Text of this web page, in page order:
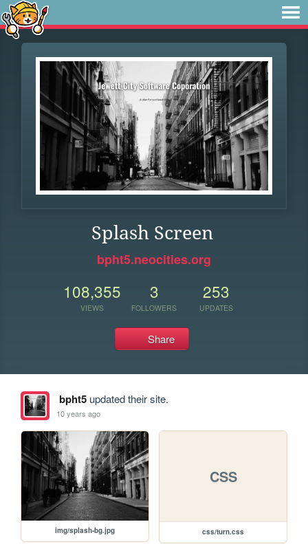
Splash Screen
bpht5.neocities.org
108,355
VIEWS
3
FOLLOWERS
253
UPDATES
Share
bpht5updated their site.
10 years ago
img/splash-bg.jpg
CSS
css/turn.css